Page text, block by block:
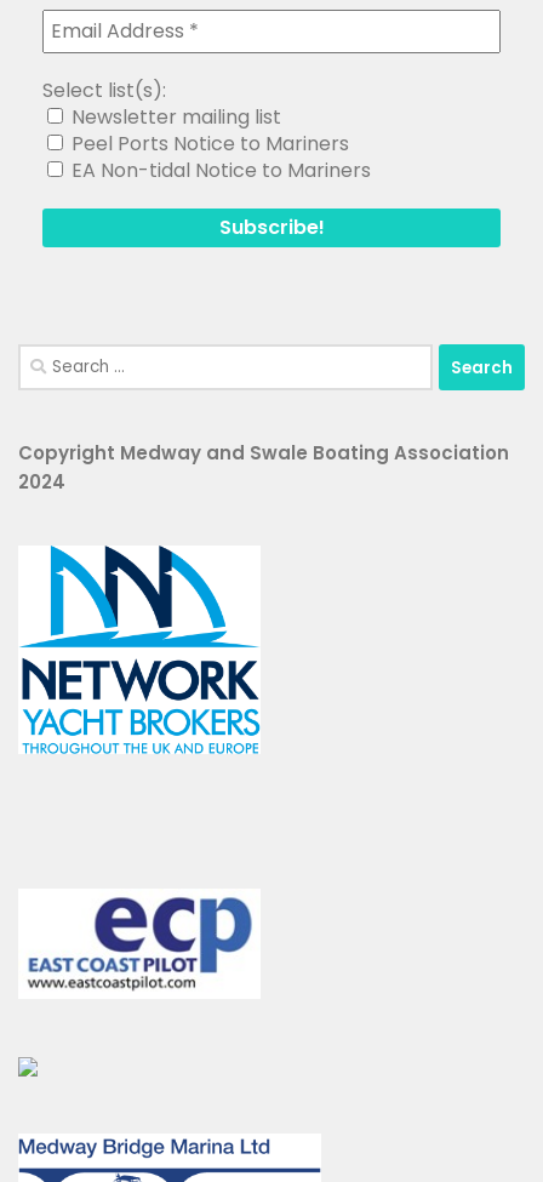
Select list(s):
Newsletter mailing list
Peel Ports Notice to Mariners
EA Non-tidal Notice to Mariners
Search
for:
Copyright Medway and Swale Boating Association
2024